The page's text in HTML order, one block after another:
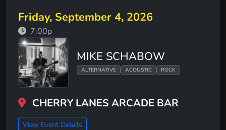
Friday, September 4, 2026
7:00p
MIKE SCHABOW
ALTERNATIVE ACOUSTIC ROCK
CHERRY LANES ARCADE BAR
View Event Details